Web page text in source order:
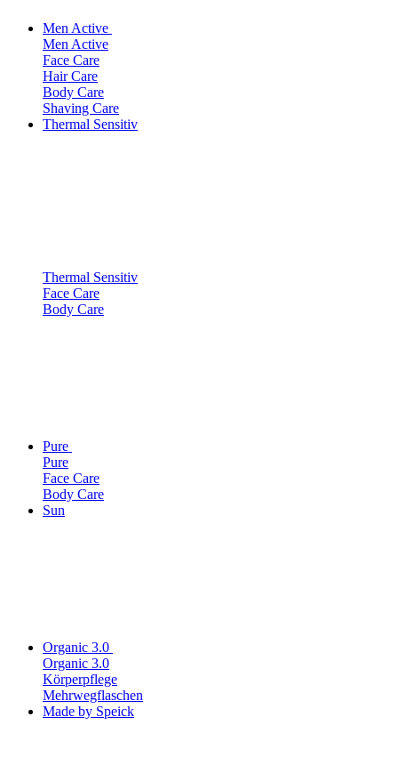
Men Active
Men Active
Face Care
Hair Care
Body Care
Shaving Care
Thermal Sensitiv
Thermal Sensitiv
Face Care
Body Care
Pure
Pure
Face Care
Body Care
Sun
Organic 3.0
Organic 3.0
Körperpflege
Mehrwegflaschen
Made by Speick